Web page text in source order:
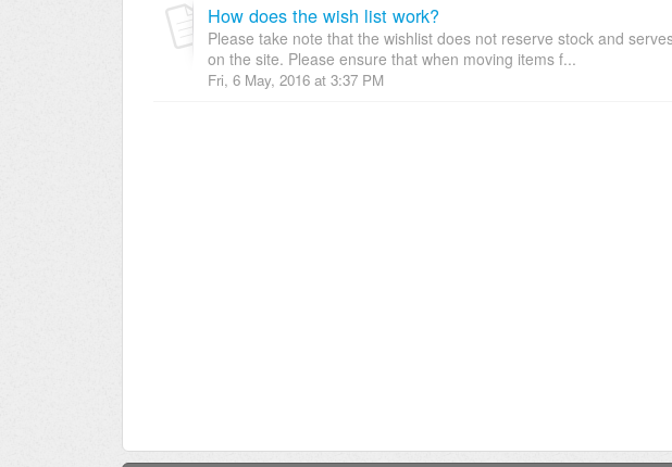
How does the wish list work?
Please take note that the wishlist does not reserve stock and
on the site. Please ensure that when moving items f...
Fri, 6 May, 2016 at 3:37 PM